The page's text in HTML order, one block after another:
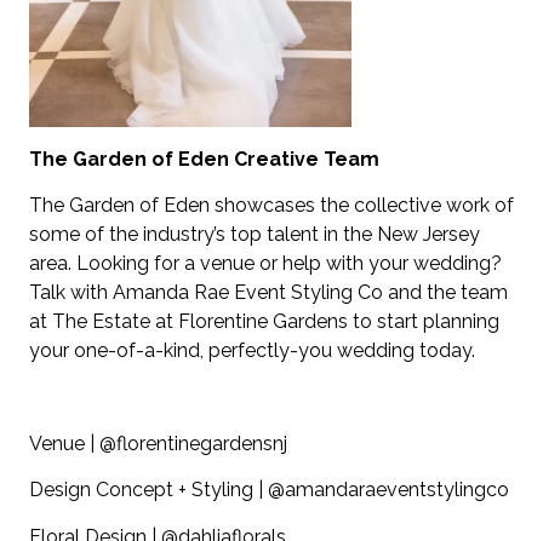
The Garden of Eden Creative Team
The Garden of Eden showcases the collective work of
some of the industry’s top talent in the New Jersey
area. Looking for a venue or help with your wedding?
Talk with Amanda Rae Event Styling Co and the team
at The Estate at Florentine Gardens to start planning
your one-of-a-kind, perfectly-you wedding today.
Venue | @florentinegardensnj
Design Concept + Styling | @amandaraeventstylingco